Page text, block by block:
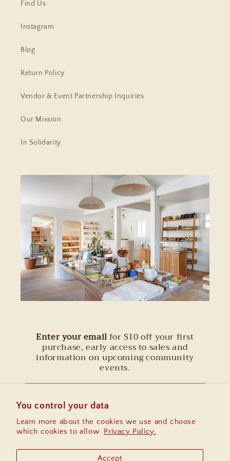
You control your data
Learn more about the cookies we use and choose
which cookies to allow. Privacy Policy.
Accept
Find Us
Instagram
Blog
Return Policy
Vendor & Event Partnership Inquiries
Our Mission
In Solidarity
Enter your emailfor $10 off your first
purchase, early access to sales and
information on upcoming community
events.
Instagram